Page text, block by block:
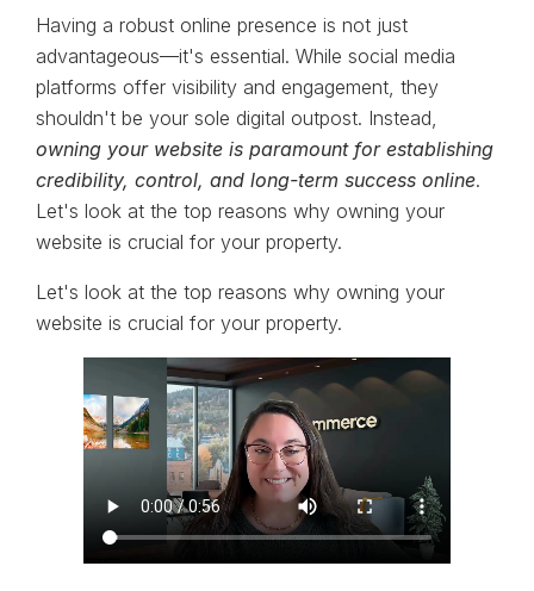
Having a robust online presence is not just
advantageous—it's essential. While social media
platforms offer visibility and engagement, they
shouldn't be your sole digital outpost. Instead,
owning your website is paramount for establishing
credibility, control, and long-term success online.
Let's look at the top reasons why owning your
website is crucial for your property.
Let's look at the top reasons why owning your
website is crucial for your property.